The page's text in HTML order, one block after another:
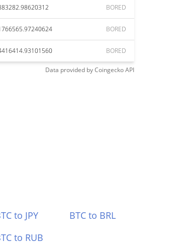
BORED
BORED
BORED
Data provided byCoingeckoAPI
to JPY
BTC to BRL
to RUB